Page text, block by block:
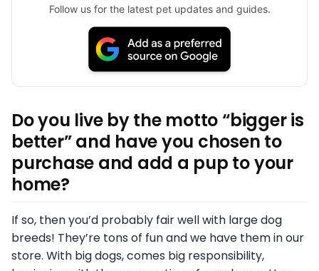
Follow us for the latest pet updates and guides.
Do you live by the motto “bigger is
better” and have you chosen to
purchase and add a pup to your
home?
If so, then you’d probably fair well with large dog
breeds! They’re tons of fun and we have them in our
store. With big dogs, comes big responsibility,